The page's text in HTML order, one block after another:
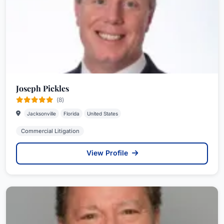
an administrative agency created by the court to
implement the rules relating to bar admission. He
continues to serve as an Emeritus member of the
Patrick has been recognized by numerous
Best Lawyers in America©, Florida Super
Lawyers and the Florida Trend Legal Elite. He has
Hubbell, and is a Master of the Chester Bedell Inn
from the University of Florida College of Law.
While attending law school, he served as a
member of the Justice Campbell Thornal Moot
Joseph Pickles
(8)
Jacksonville Florida United States
Commercial Litigation
View Profile